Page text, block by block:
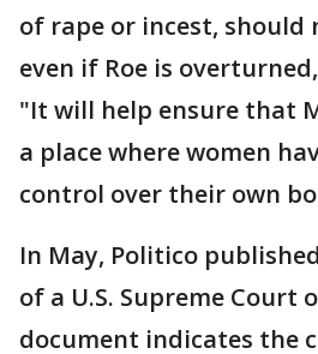
of rape or incest, should
even if Roe is
"It will help ensure that
a place where women
control over their own
In May, Politico
of a U.S. Supreme Court
document indicates the